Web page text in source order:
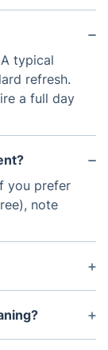
typical
refresh.
a full day
you prefer
note
are
choice.
For